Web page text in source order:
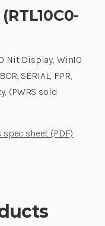
Nit Display, Win10
SERIAL, FPR,
(PWRS sold
sheet (PDF)